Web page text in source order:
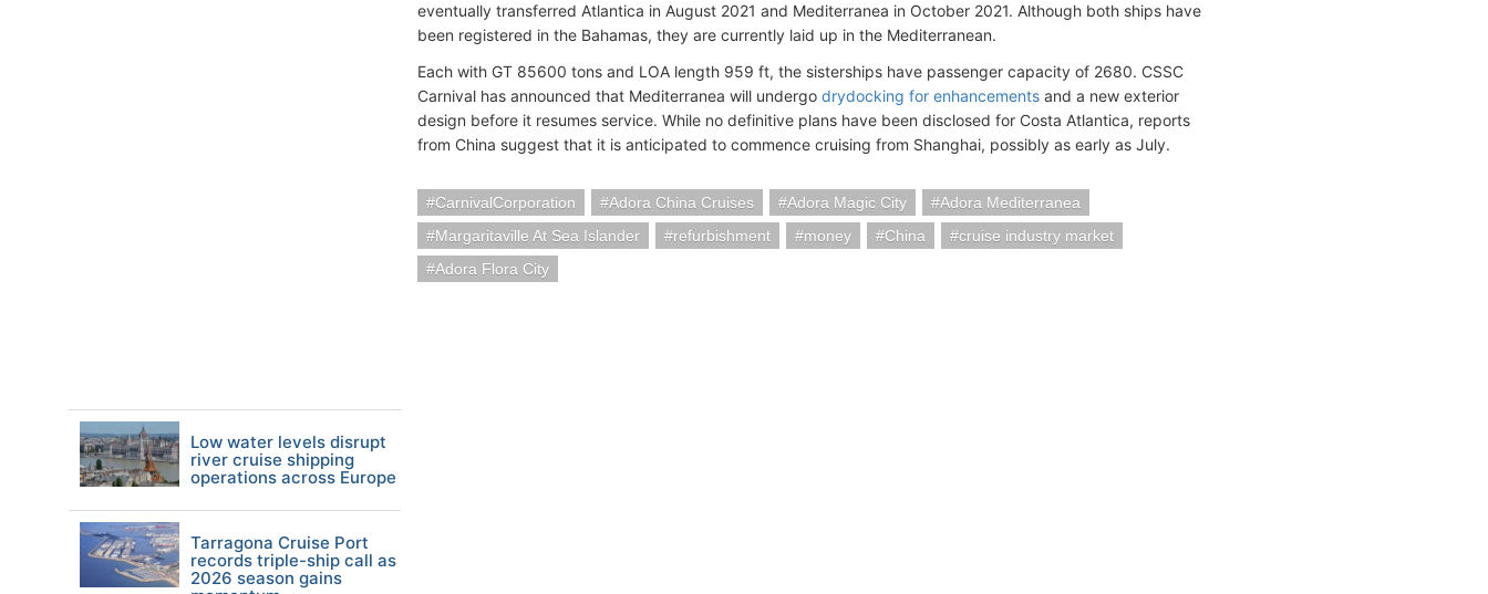
eventually transferred Atlantica in August 2021 and Mediterranea in October 2021. Although both ships have
been registered in the Bahamas, they are currently laid up in the Mediterranean.
Each with GT 85600 tons and LOA length 959 ft, the sisterships have passenger capacity of 2680. CSSC
Carnival has announced that Mediterranea will undergo drydocking for enhancements and a new exterior
design before it resumes service. While no definitive plans have been disclosed for Costa Atlantica, reports
from China suggest that it is anticipated to commence cruising from Shanghai, possibly as early as July.
CarnivalCorporation Adora China Cruises Adora Magic City
Adora Mediterranea
Margaritaville At Sea Islander
refurbishment money China
cruise industry market
Adora Flora City
Low water levels disrupt
river cruise shipping
operations across Europe
Tarragona Cruise Port
records triple-ship call as
2026 season gains